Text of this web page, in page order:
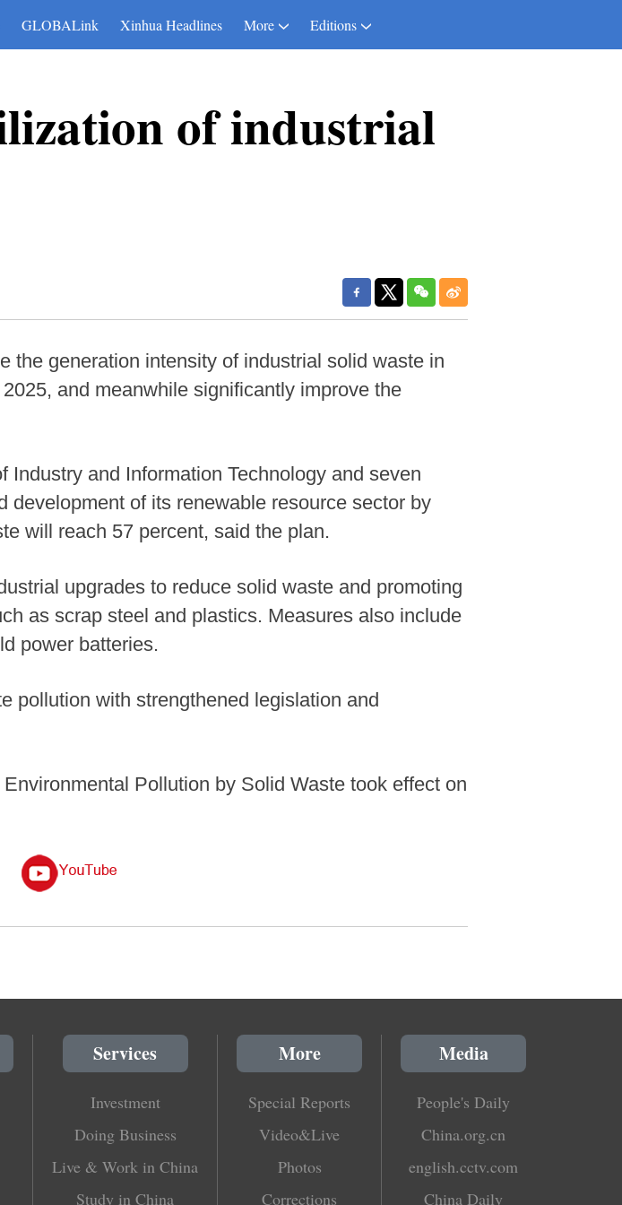
GLOBALink Xinhua Headlines More Editions
of industrial
the generation intensity of industrial solid waste in
and meanwhile significantly improve the
and Information Technology and seven
of its renewable resource sector by
will reach 57 percent, said the plan.
upgrades to reduce solid waste and promoting
as scrap steel and plastics. Measures also include
power batteries.
pollution with strengthened legislation and
Pollution by Solid Waste took effect on
Services
Investment
Doing Business
Live & Work in China
Study in China
More
Special Reports
Video&Live
Photos
Corrections
Media
People's Daily
China.org.cn
english.cctv.com
China Daily